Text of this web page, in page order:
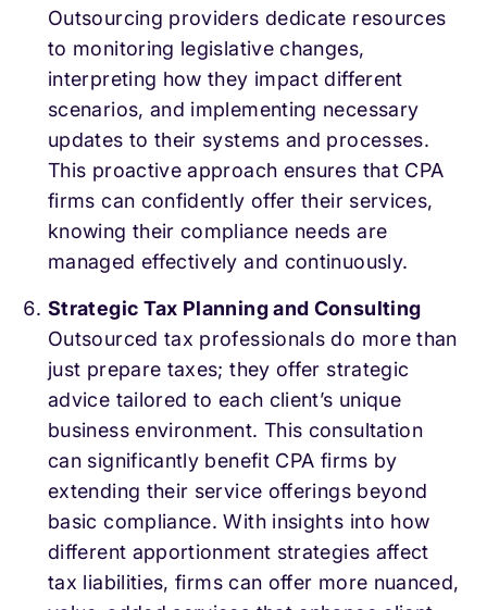
Outsourcing providers dedicate resources
to monitoring legislative changes,
interpreting how they impact different
scenarios, and implementing necessary
updates to their systems and processes.
This proactive approach ensures that CPA
firms can confidently offer their services,
knowing their compliance needs are
managed effectively and continuously.
Strategic Tax Planning and Consulting
Outsourced tax professionals do more than
just prepare taxes; they offer strategic
advice tailored to each client’s unique
business environment. This consultation
can significantly benefit CPA firms by
extending their service offerings beyond
basic compliance. With insights into how
different apportionment strategies affect
tax liabilities, firms can offer more nuanced,